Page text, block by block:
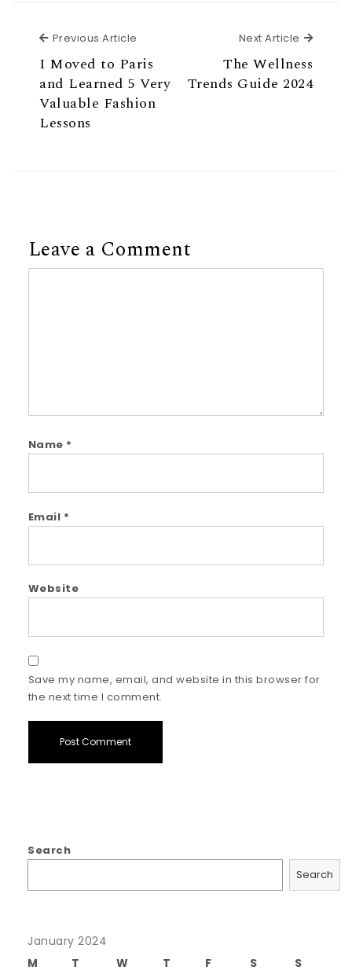
Previous Article
I Moved to Paris
and Learned 5 Very
Valuable Fashion
Lessons
Next Article Next
The Wellness
Trends Guide 2024
Leave a Comment
Name *
Email *
Website
Save my name, email, and website in this browser for
the next time I comment.
Search
Search
January 2024
M
T W T F S
S